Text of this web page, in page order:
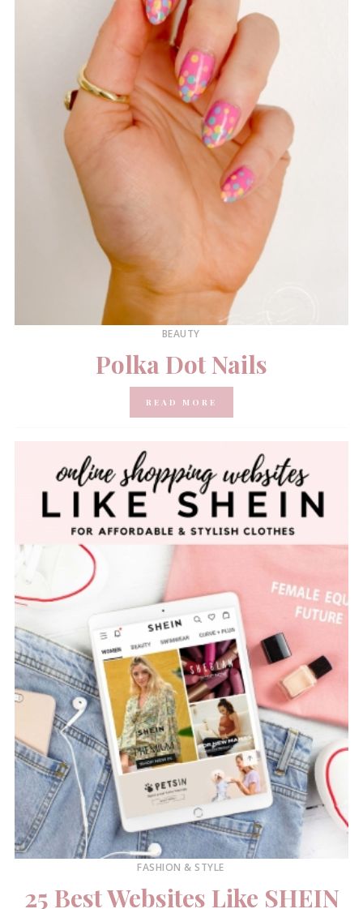
BEAUTY
Polka Dot Nails
READ MORE
FASHION & STYLE
25 Best Websites Like SHEIN